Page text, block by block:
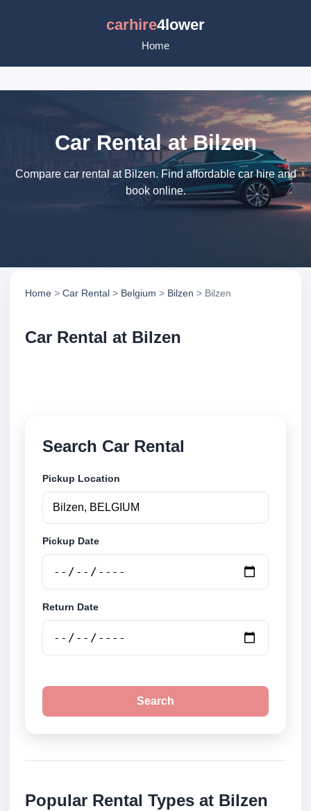
carhire4lower
Home
Car Rental at Bilzen
Compare car rental at Bilzen. Find affordable car hire and
book online.
Home > Car Rental > Belgium > Bilzen > Bilzen
Car Rental at Bilzen
Search Car Rental
Pickup Location
Pickup Date
Return Date
Search
Popular Rental Types at Bilzen